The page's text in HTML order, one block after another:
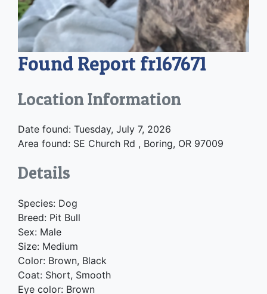
Found Report fr167671
Location Information
Date found: Tuesday, July 7, 2026
Area found: SE Church Rd , Boring, OR 97009
Details
Species: Dog
Breed: Pit Bull
Sex: Male
Size: Medium
Color: Brown, Black
Coat: Short, Smooth
Eye color: Brown